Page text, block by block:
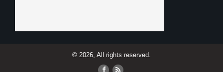
© 2026, All rights reserved.